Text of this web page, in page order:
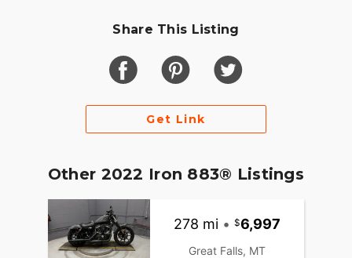
Share This Listing
Get Link
Other 2022 Iron 883® Listings
278 mi • 6,997
Great Falls, MT